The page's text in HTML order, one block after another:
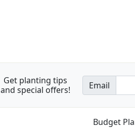
Get planting tips
and special offers!
Email
Budget